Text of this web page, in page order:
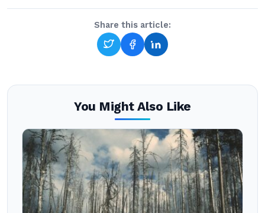
Share this article:
You Might Also Like